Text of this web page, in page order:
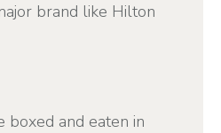
brand like Hilton
boxed and eaten in